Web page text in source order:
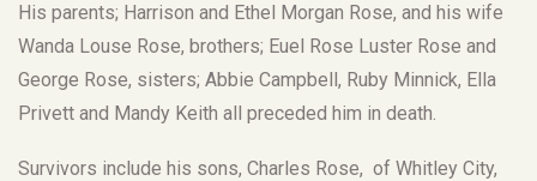
His parents; Harrison and Ethel Morgan Rose, and his wife
Wanda Louse Rose, brothers; Euel Rose Luster Rose and
George Rose, sisters; Abbie Campbell, Ruby Minnick, Ella
Privett and Mandy Keith all preceded him in death.
Survivors include his sons, Charles Rose, of Whitley City,